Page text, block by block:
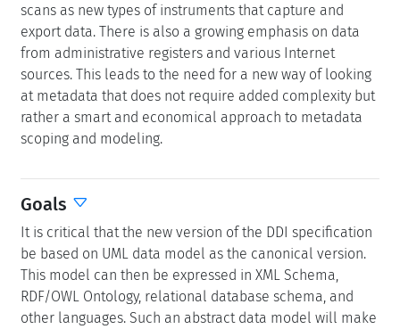
scans as new types of instruments that capture and
export data. There is also a growing emphasis on data
from administrative registers and various Internet
sources. This leads to the need for a new way of looking
at metadata that does not require added complexity but
rather a smart and economical approach to metadata
scoping and modeling.
Goals
It is critical that the new version of the DDI specification
be based on UML data model as the canonical version.
This model can then be expressed in XML Schema,
RDF/OWL Ontology, relational database schema, and
other languages. Such an abstract data model will make